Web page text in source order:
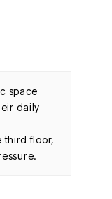
space
daily
third floor,